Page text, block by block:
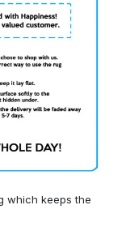
which keeps the